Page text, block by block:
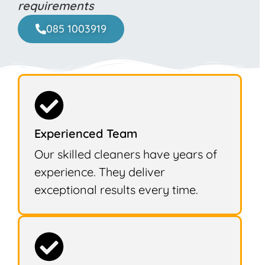
requirements
085 1003919
Experienced Team
Our skilled cleaners have years of
experience. They deliver
exceptional results every time.